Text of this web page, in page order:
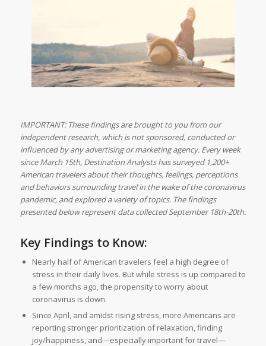
IMPORTANT: These findings are brought to you from our
independent research, which is not sponsored, conducted or
influenced by any advertising or marketing agency. Every week
since March 15th, Destination Analysts has surveyed 1,200+
American travelers about their thoughts, feelings, perceptions
and behaviors surrounding travel in the wake of the coronavirus
pandemic, and explored a variety of topics. The findings
presented below represent data collected September 18th-20th.
Key Findings to Know:
Nearly half of American travelers feel a high degree of
stress in their daily lives. But while stress is up compared to
a few months ago, the propensity to worry about
coronavirus is down.
Since April, and amidst rising stress, more Americans are
reporting stronger prioritization of relaxation, finding
joy/happiness, and—especially important for travel—